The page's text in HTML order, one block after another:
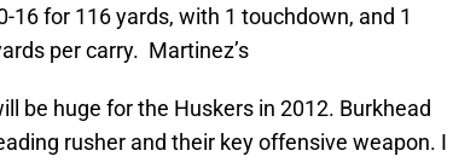
for 116 yards, with 1 touchdown, and 1
per carry. Martinez’s
be huge for the Huskers in 2012. Burkhead
rusher and their key offensive weapon. I